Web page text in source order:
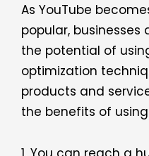
As YouTube
popular,
the potential of
optimization
products and
the benefits of using